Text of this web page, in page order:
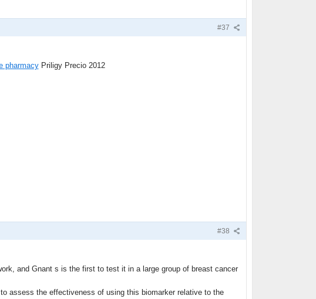
#37
pharmacyPriligy Precio 2012
#38
and Gnant s is the first to test it in a large group of breast cancer
assess the effectiveness of using this biomarker relative to the